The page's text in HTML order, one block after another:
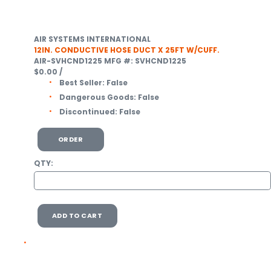
AIR SYSTEMS INTERNATIONAL
12IN. CONDUCTIVE HOSE DUCT X 25FT W/CUFF.
AIR-SVHCND1225 MFG #: SVHCND1225
$0.00 /
Best Seller: False
Dangerous Goods: False
Discontinued: False
ORDER
QTY:
ADD TO CART